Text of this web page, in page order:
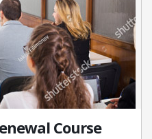
Course